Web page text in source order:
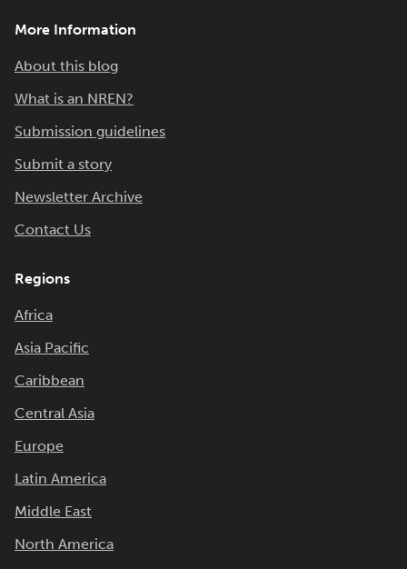
More Information
About this blog
What is an NREN?
Submission guidelines
Submit a story
Newsletter Archive
Contact Us
Regions
Africa
Asia Pacific
Caribbean
Central Asia
Europe
Latin America
Middle East
North America